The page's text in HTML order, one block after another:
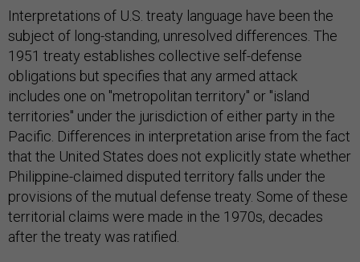
Interpretations of U.S. treaty language have been the
subject of long-standing, unresolved differences. The
1951 treaty establishes collective self-defense
obligations but specifies that any armed attack
includes one on "metropolitan territory" or "island
territories" under the jurisdiction of either party in the
Pacific. Differences in interpretation arise from the fact
that the United States does not explicitly state whether
Philippine-claimed disputed territory falls under the
provisions of the mutual defense treaty. Some of these
territorial claims were made in the 1970s, decades
after the treaty was ratified.